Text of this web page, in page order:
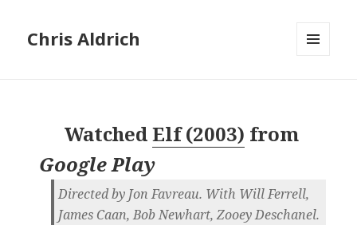
Chris Aldrich
WatchedElf (2003) from
Google Play
Directed by Jon Favreau. With Will Ferrell,
James Caan, Bob Newhart, Zooey Deschanel.